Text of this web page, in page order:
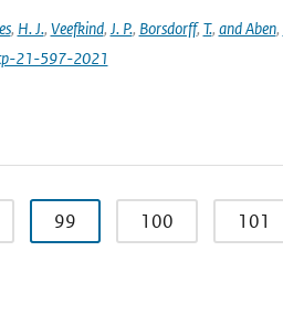
, H. J., Veefkind, J. P., Borsdorff, T., and Aben,
21-597-2021
99 100 101